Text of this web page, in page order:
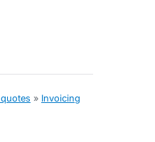
» Invoicing